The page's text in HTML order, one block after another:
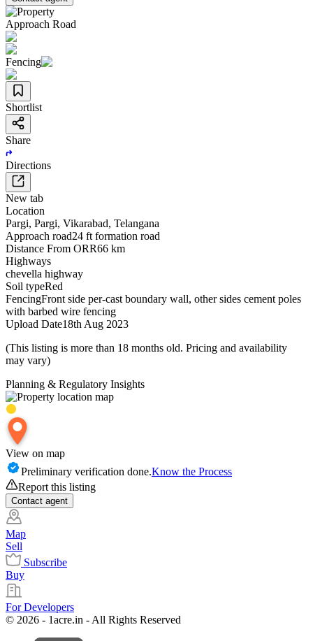
Approach Road
Fencing
Shortlist
Share
Directions
New tab
Location
Pargi, Pargi, Vikarabad, Telangana
Approach road24 ft formation road
Distance From ORR66 km
Highways
chevella highway
Soil typeRed
FencingFront side per-cast boundary wall, other sides cement poles
with barbed wire fencing
Upload Date18th Aug 2023
(This listing is more than 18 months old. Pricing and availability
may vary)
Planning & Regulatory Insights
View on map
Preliminary verification done.Know the Process
Report this listing
Contact agent
Map
Sell
Subscribe
Buy
For Developers
© 2026 - 1acre.in - All Rights Reserved